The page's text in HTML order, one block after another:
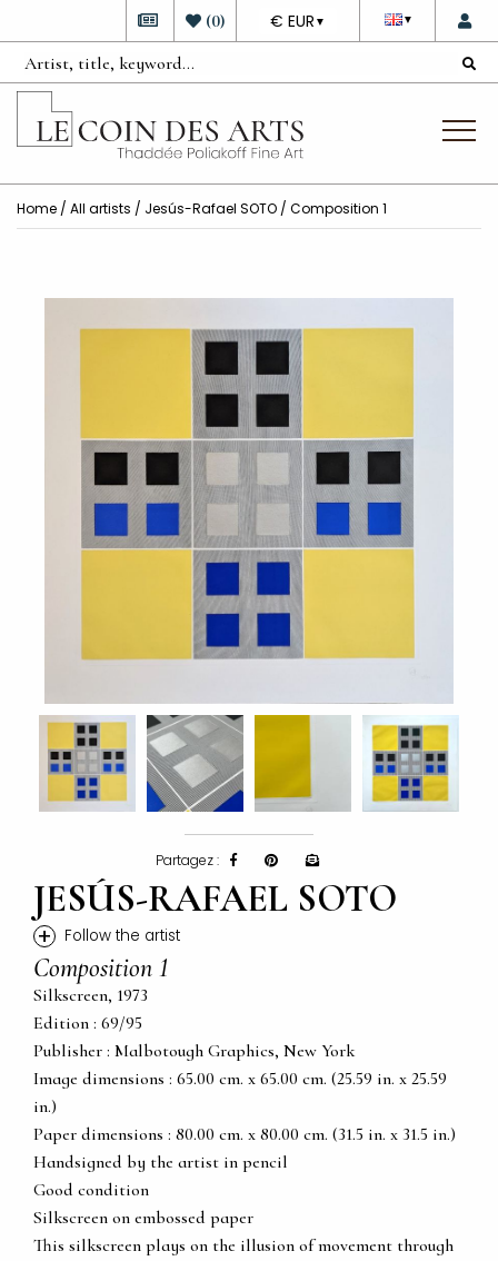
▼
DEVISE
€ EUR ▼
(0)
Home / All artists / Jesús-Rafael SOTO / Composition 1
Partagez :
JESÚS-RAFAEL SOTO
+ Follow the artist
Composition 1
Silkscreen, 1973
Edition : 69/95
Publisher : Malbotough Graphics, New York
Image dimensions : 65.00 cm. x 65.00 cm. (25.59 in. x 25.59
in.)
Paper dimensions : 80.00 cm. x 80.00 cm. (31.5 in. x 31.5 in.)
Handsigned by the artist in pencil
Good condition
Silkscreen on embossed paper
This silkscreen plays on the illusion of movement through